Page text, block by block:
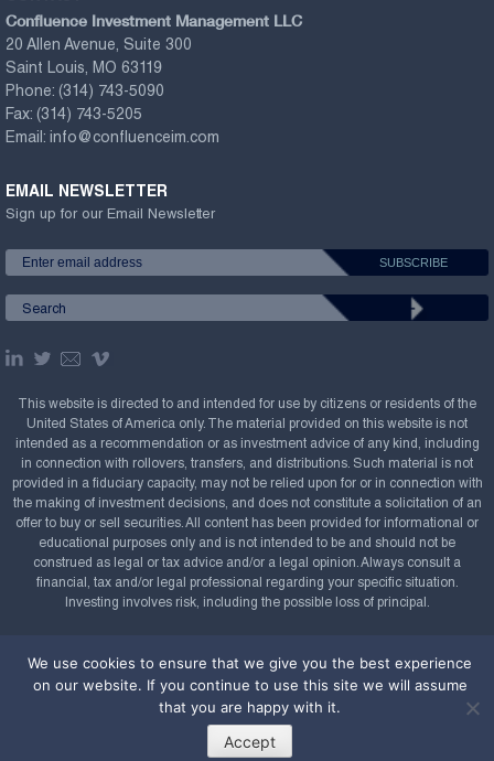
Confluence Investment Management LLC
20 Allen Avenue, Suite 300
Saint Louis, MO 63119
Phone: (314) 743-5090
Fax: (314) 743-5205
Email: info@confluenceim.com
EMAIL NEWSLETTER
Sign up for our Email Newsletter
This website is directed to and intended for use by citizens or residents of the
United States of America only. The material provided on this website is not
intended as a recommendation or as investment advice of any kind, including
in connection with rollovers, transfers, and distributions. Such material is not
provided in a fiduciary capacity, may not be relied upon for or in connection with
the making of investment decisions, and does not constitute a solicitation of an
offer to buy or sell securities. All content has been provided for informational or
educational purposes only and is not intended to be and should not be
construed as legal or tax advice and/or a legal opinion. Always consult a
financial, tax and/or legal professional regarding your specific situation.
Investing involves risk, including the possible loss of principal.
2008-2026. All rights reserved.Sitemap
Powered by
We use cookies to ensure that we give you the best experience
on our website. If you continue to use this site we will assume
that you are happy with it.
Accept